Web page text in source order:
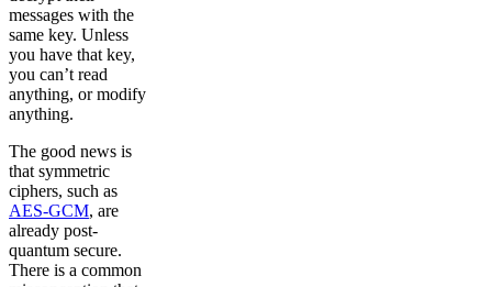
messages with the
same key. Unless
you have that key,
you can’t read
anything, or modify
anything.
The good news is
that symmetric
ciphers, such as
AES-GCM, are
already post-
quantum secure.
There is a common